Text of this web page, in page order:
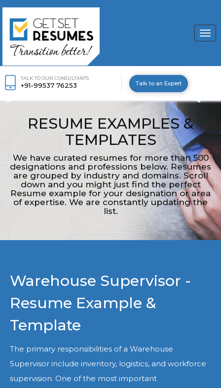
TALK TO OUR CONSULTANTS
+91-99537 76253 Talk to an Expert
RESUME EXAMPLES &
TEMPLATES
We have curated resumes for more than 500
designations and professions below. Resumes
are grouped by industry and domains. Scroll
down and you might just find the perfect
Resume example for your designation or area
of expertise. We are constantly updating the
list.
Warehouse Supervisor -
Resume Example &
Template
The primary responsibilities of a Warehouse
Supervisor include inventory, logistics, and workforce
supervision. One of the most important